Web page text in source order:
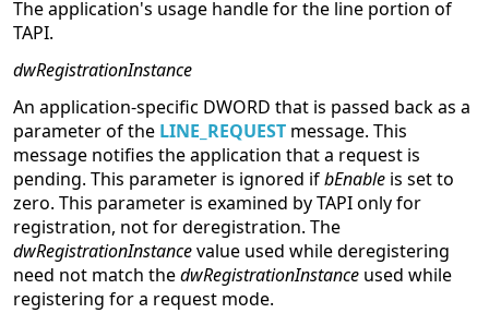
The application's usage handle for the line portion of
TAPI.
dwRegistrationInstance
An application-specific DWORD that is passed back as a
parameter of the LINE_REQUEST message. This
message notifies the application that a request is
pending. This parameter is ignored ifbEnable is set to
zero. This parameter is examined by TAPI only for
registration, not for deregistration. The
dwRegistrationInstancevalue used while deregistering
need not match thedwRegistrationInstance used while
registering for a request mode.